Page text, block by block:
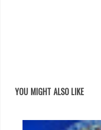
YOU MIGHT ALSO LIKE